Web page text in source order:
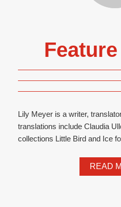
Lily Meyer is a writer,
translations include Claudia
collections Little Bird and Ice
READ